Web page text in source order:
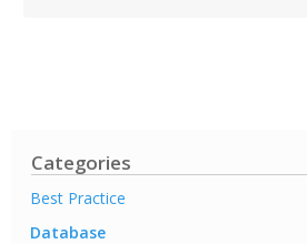
Categories
Best Practice
Database